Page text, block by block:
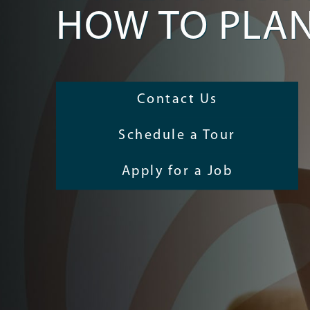
HOW TO
Contact Us
Schedule a Tour
Apply for a Job